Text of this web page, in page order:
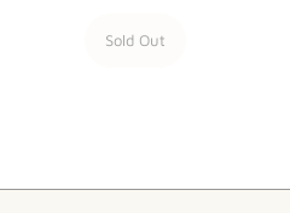
Sold Out